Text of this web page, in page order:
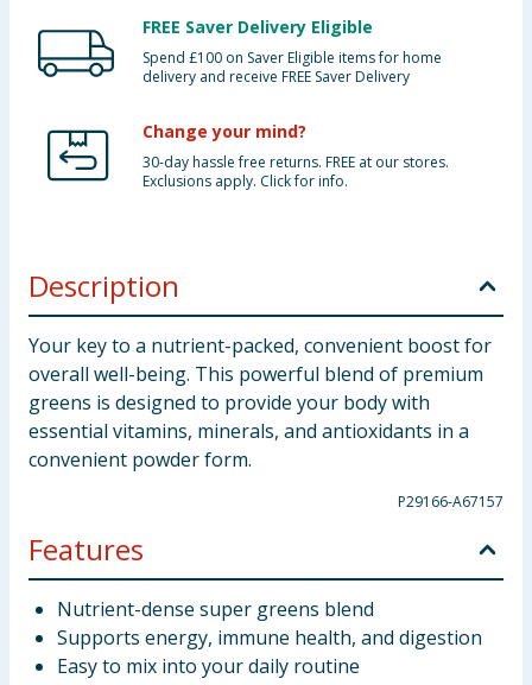
FREE Saver Delivery Eligible
Spend £100 on Saver Eligible items for home
delivery and receive FREE Saver Delivery
Change your mind?
30-day hassle free returns. FREE at our stores.
Exclusions apply. Click for info.
Description
Your key to a nutrient-packed, convenient boost for
overall well-being. This powerful blend of premium
greens is designed to provide your body with
essential vitamins, minerals, and antioxidants in a
convenient powder form.
P29166-A67157
Features
Nutrient-dense super greens blend
Supports energy, immune health, and digestion
Easy to mix into your daily routine